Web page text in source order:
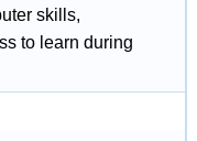
skills,
to learn during